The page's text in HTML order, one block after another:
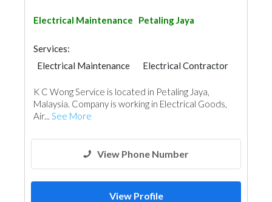
Electrical Maintenance Petaling Jaya
Services:
Electrical Maintenance
Electrical Contractor
K C Wong Service is located in Petaling Jaya,
Malaysia. Company is working in Electrical Goods,
Air... See More
View Phone Number
View Profile